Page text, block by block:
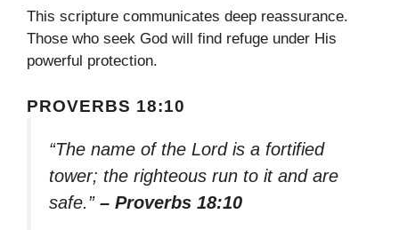
This scripture communicates deep reassurance.
Those who seek God will find refuge under His
powerful protection.
PROVERBS 18:10
“The name of the Lord is a fortified
tower; the righteous run to it and are
safe.” – Proverbs 18:10